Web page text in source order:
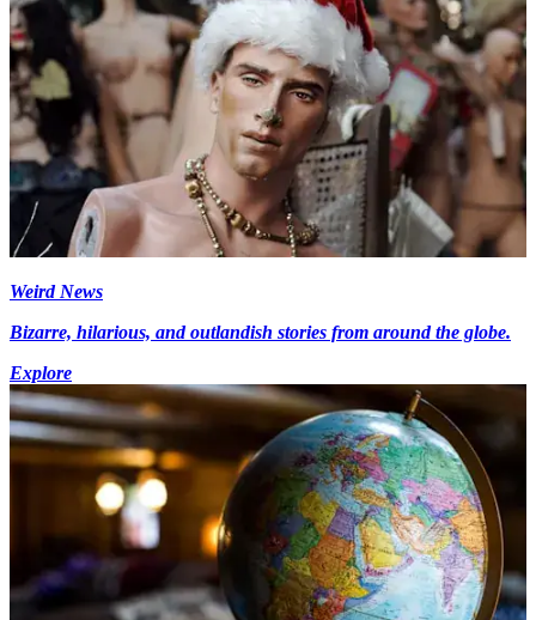
Weird News
Bizarre, hilarious, and outlandish stories from around the globe.
Explore